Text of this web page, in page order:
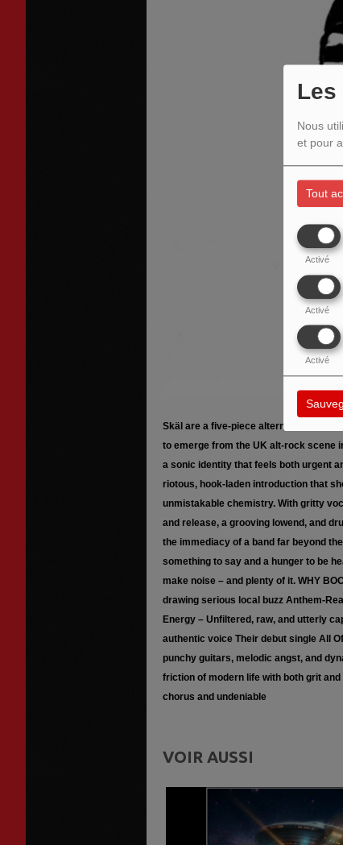
Nous
et pour
Tout
Activé
Activé
Activé
Skäl are a five-piece alternative rock
to emerge from the UK alt-rock scene
a sonic identity that feels both urgent
riotous, hook-laden introduction that
unmistakable chemistry. With gritty
and release, a grooving lowend, and
the immediacy of a band far beyond
something to say and a hunger to be
make noise – and plenty of it. WHY
drawing serious local buzz Anthem-
Energy – Unfiltered, raw, and utterly
authentic voice Their debut single All
punchy guitars, melodic angst, and
friction of modern life with both grit
chorus and undeniable
VOIR AUSSI